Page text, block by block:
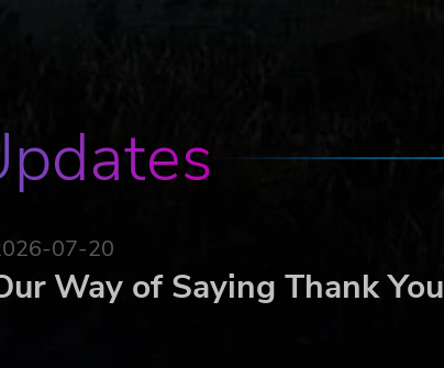
of The Hunter, you
eula/
are all trademarks of
owners. All rights reserved.
07-20
Way of Saying Thank You